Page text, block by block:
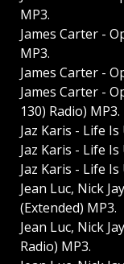
MP3.
James Carter -
MP3.
James Carter -
James Carter -
130) Radio) MP3.
Jaz Karis - Life
Jaz Karis - Life
Jaz Karis - Life
Jean Luc, Nick
(Extended) MP3.
Jean Luc, Nick
Radio) MP3.